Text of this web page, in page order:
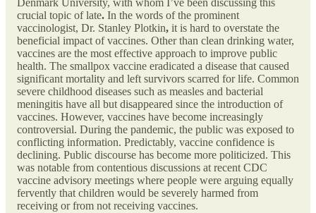
Denmark University, with whom I’ve been discussing this
crucial topic of late. In the words of the prominent
vaccinologist, Dr. Stanley Plotkin, it is hard to overstate the
beneficial impact of vaccines. Other than clean drinking water,
vaccines are the most effective approach to improve public
health. The smallpox vaccine eradicated a disease that caused
significant mortality and left survivors scarred for life. Common
severe childhood diseases such as measles and bacterial
meningitis have all but disappeared since the introduction of
vaccines. However, vaccines have become increasingly
controversial. During the pandemic, the public was exposed to
conflicting information. Predictably, vaccine confidence is
declining. Public discourse has become more politicized. This
was notable from contentious discussions at recent CDC
vaccine advisory meetings where people were arguing equally
fervently that children would be severely harmed from
receiving or from not receiving vaccines.